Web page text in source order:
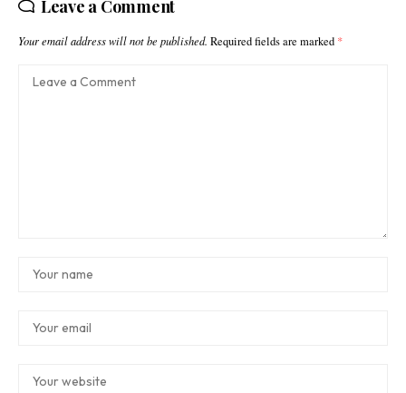
Leave a Comment
Your email address will not be published. Required fields are marked *